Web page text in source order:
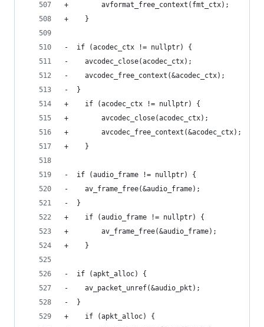
+        avformat_free_context(fmt_ctx);
+    }
-  if (acodec_ctx != nullptr) {
-    avcodec_close(acodec_ctx);
-    avcodec_free_context(&acodec_ctx);
-  }
+    if (acodec_ctx != nullptr) {
+        avcodec_close(acodec_ctx);
+        avcodec_free_context(&acodec_ctx);
+    }
-  if (audio_frame != nullptr) {
-    av_frame_free(&audio_frame);
-  }
+    if (audio_frame != nullptr) {
+        av_frame_free(&audio_frame);
+    }
-  if (apkt_alloc) {
-    av_packet_unref(&audio_pkt);
-  }
+    if (apkt_alloc) {